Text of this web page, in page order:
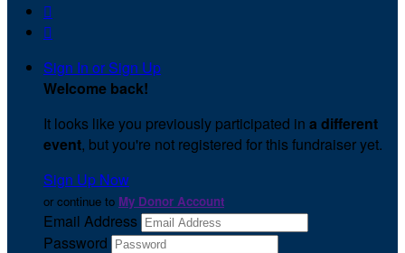


Sign In or Sign Up
Welcome back!
It looks like you previously participated in a different
event, but you're not registered for this fundraiser yet.
Sign Up Now
or continue to My Donor Account
Email Address
Password